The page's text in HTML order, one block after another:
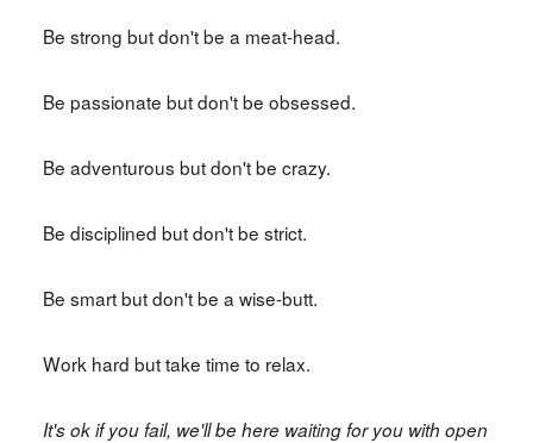
Be strong but don't be a meat-head.
Be passionate but don't be obsessed.
Be adventurous but don't be crazy.
Be disciplined but don't be strict.
Be smart but don't be a wise-butt.
Work hard but take time to relax.
It's ok if you fail, we'll be here waiting for you with open